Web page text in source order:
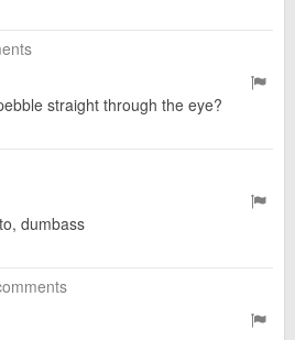
straight through the eye?
dumbass